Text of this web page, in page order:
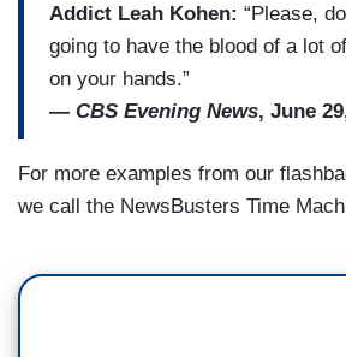
Addict Leah Kohen: “Please,
going to have the blood of a lot
on your hands.”
— CBS Evening News, June
For more examples from our
we call the NewsBusters Time